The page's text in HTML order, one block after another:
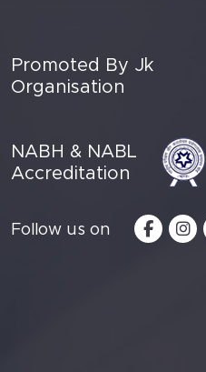
Promoted By Jk
Organisation
NABH & NABL
Accreditation
Follow us on